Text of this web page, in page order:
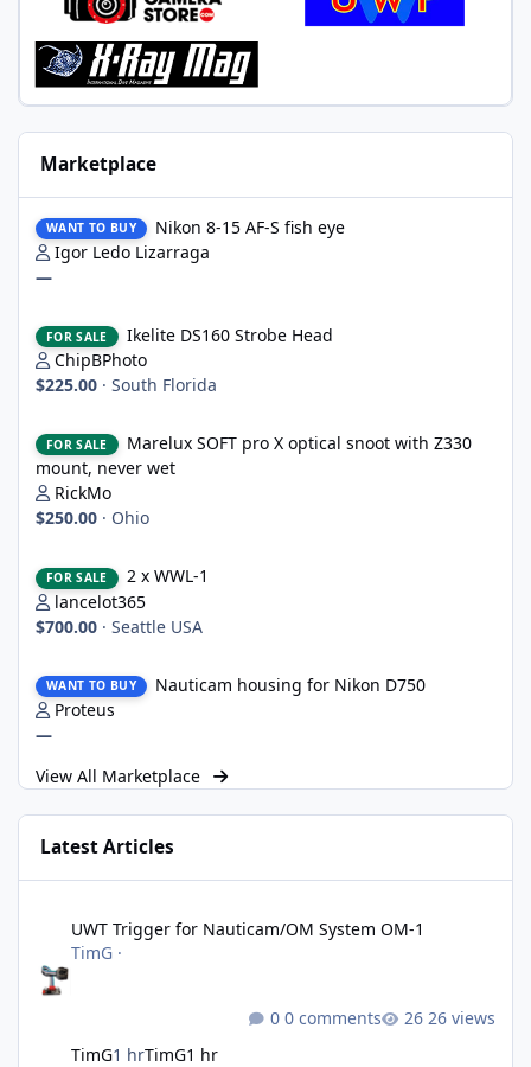
Marketplace
WANT TO BUY
Nikon 8-15 AF-S fish eye
Igor Ledo Lizarraga
—
FOR SALE
Ikelite DS160 Strobe Head
ChipBPhoto
$225.00 · South Florida
FOR SALE
Marelux SOFT pro X optical snoot with Z330
mount, never wet
RickMo
$250.00 · Ohio
FOR SALE
2 x WWL-1
lancelot365
$700.00 · Seattle USA
WANT TO BUY
Nauticam housing for Nikon D750
Proteus
—
View All Marketplace
Latest Articles
UWT Trigger for Nauticam/OM System OM-1
TimG ·
TimG1 hrTimG1 hr
0 comments 26 views